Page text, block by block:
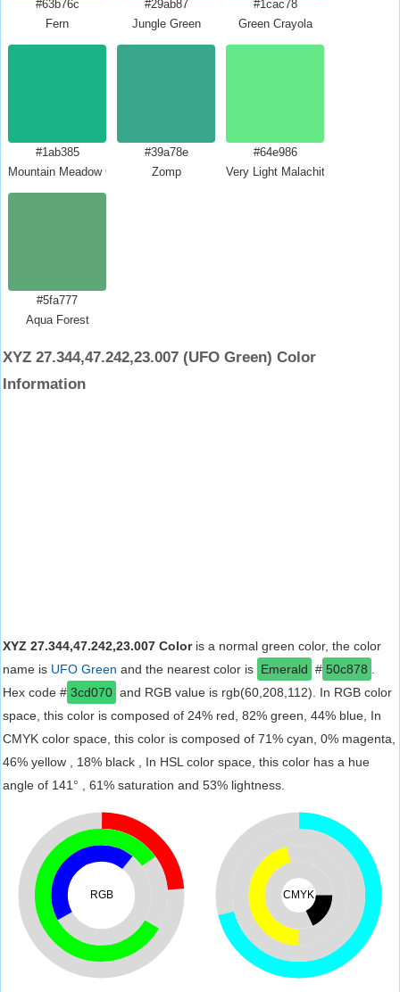
#63b76c
Fern
#29ab87
Jungle Green
#1cac78
Green Crayola
#1ab385
Mountain Meadow Crayola
#39a78e
Zomp
#64e986
Very Light Malachite Green
#5fa777
Aqua Forest
XYZ 27.344,47.242,23.007 (UFO Green) Color
Information
XYZ 27.344,47.242,23.007 Coloris a normal green color, the color
name is UFO Green and the nearest color is Emerald # 50c878
Hex code # 3cd070 and RGB value is rgb(60,208,112). In RGB color
space, this color is composed of 24% red, 82% green, 44% blue, In
CMYK color space, this color is composed of 71% cyan, 0% magenta,
46% yellow , 18% black , In HSL color space, this color has a hue
angle of 141° , 61% saturation and 53% lightness.
RGB CMYK